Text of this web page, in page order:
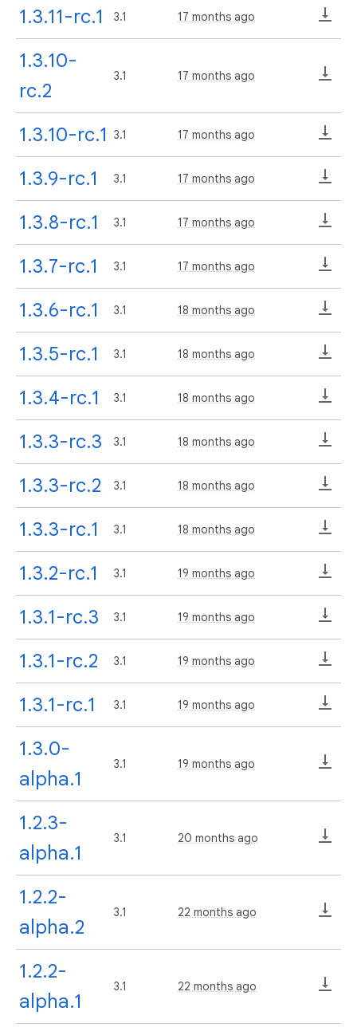
1.3.11-rc.1 3.1 17 months ago
1.3.10-
rc.2
3.1 17 months ago
1.3.10-rc.1 3.1 17 months ago
1.3.9-rc.1 3.1 17 months ago
1.3.8-rc.1 3.1 17 months ago
1.3.7-rc.1 3.1 17 months ago
1.3.6-rc.1 3.1 18 months ago
1.3.5-rc.1 3.1 18 months ago
1.3.4-rc.1 3.1 18 months ago
1.3.3-rc.3 3.1 18 months ago
1.3.3-rc.2 3.1 18 months ago
1.3.3-rc.1 3.1 18 months ago
1.3.2-rc.1 3.1 19 months ago
1.3.1-rc.3 3.1 19 months ago
1.3.1-rc.2 3.1 19 months ago
1.3.1-rc.1 3.1 19 months ago
1.3.0-
alpha.1
3.1 19 months ago
1.2.3-
alpha.1
3.1 20 months ago
1.2.2-
alpha.2
3.1 22 months ago
1.2.2-
alpha.1
3.1 22 months ago